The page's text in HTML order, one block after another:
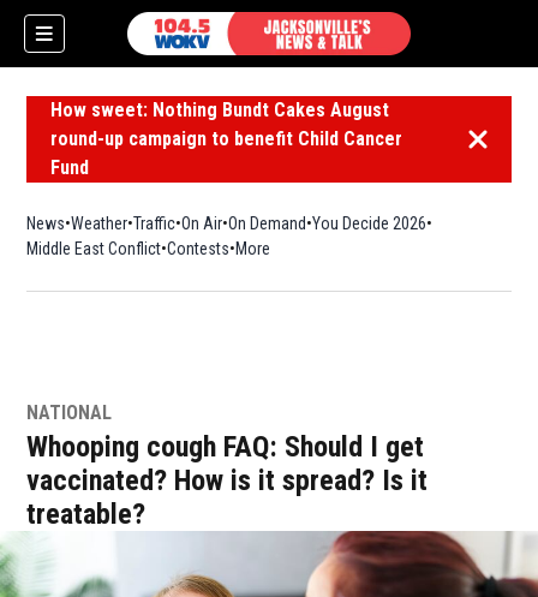
How sweet: Nothing Bundt Cakes August
round-up campaign to benefit Child Cancer
Fund
Dismiss
News Weather Traffic On Air On Demand You Decide 2026
Middle East Conflict Contests More
NATIONAL
Whooping cough FAQ: Should I get
vaccinated? How is it spread? Is it
treatable?